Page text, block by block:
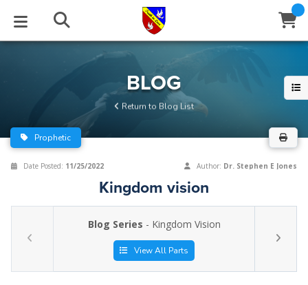
BLOG
Series
STUDIES
EVENTS
Center
ABOUT
of Beliefs
HELP
BLOG
Return to Blog List
Prophetic
Date Posted: 11/25/2022 Author: Dr. Stephen E Jones
Kingdom vision
Blog Series - Kingdom Vision
View All Parts